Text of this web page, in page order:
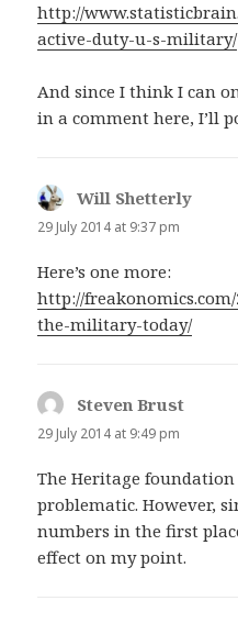
http://
active-duty-u-s-military/
And since I think I can
in a comment here, I’ll
Will Shetterly
29 July 2014 at 9:37 pm
Here’s one more:
http://
the-military-today/
Steven Brust
29 July 2014 at 9:49 pm
The Heritage
problematic. However,
numbers in the first
effect on my point.